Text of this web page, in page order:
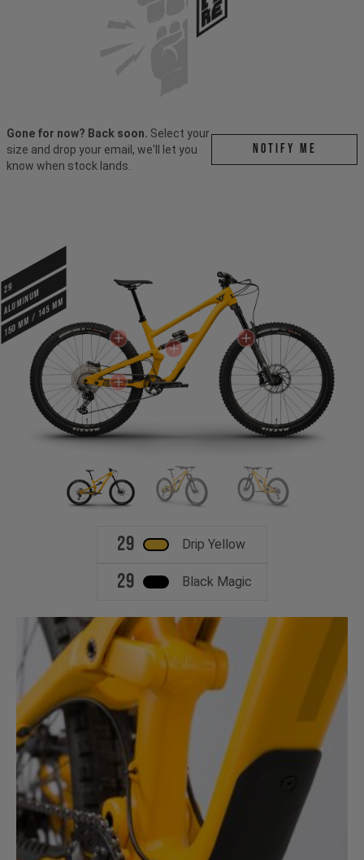
Gone for now? Back soon. Select your
size and drop your email, we'll let you
know when stock lands.
Notify me
29
ALUMINUM
150 mm / 145 mm
29 Drip Yellow
29 Black Magic